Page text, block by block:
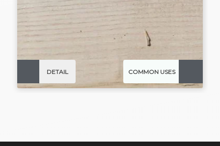
DETAIL COMMON USES